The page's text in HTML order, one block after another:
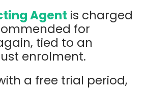
Agent is charged
for
tied to an
enrolment.
a free trial period,